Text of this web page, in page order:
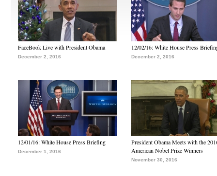
FaceBook Live with President Obama
December 2, 2016
12/02/16: White House Press
December 2, 2016
12/01/16: White House Press Briefing
December 1, 2016
President Obama Meets with the
American Nobel Prize Winners
November 30, 2016